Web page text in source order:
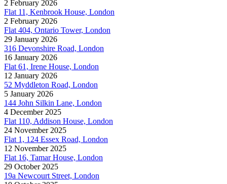
2 February 2026
Flat 11, Kenbrook House, London
2 February 2026
Flat 404, Ontario Tower, London
29 January 2026
316 Devonshire Road, London
16 January 2026
Flat 61, Irene House, London
12 January 2026
52 Myddleton Road, London
5 January 2026
144 John Silkin Lane, London
4 December 2025
Flat 110, Addison House, London
24 November 2025
Flat 1, 124 Essex Road, London
12 November 2025
Flat 16, Tamar House, London
29 October 2025
19a Newcourt Street, London